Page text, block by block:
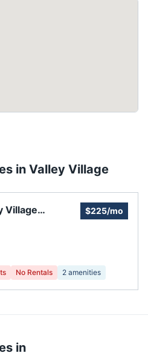
in Valley Village
Village
$225/mo
No Rentals 2 amenities
in